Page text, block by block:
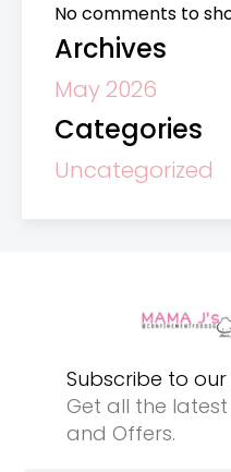
No comments to
Archives
May 2026
Categories
Uncategorized
Subscribe to
Get all the
and Offers.